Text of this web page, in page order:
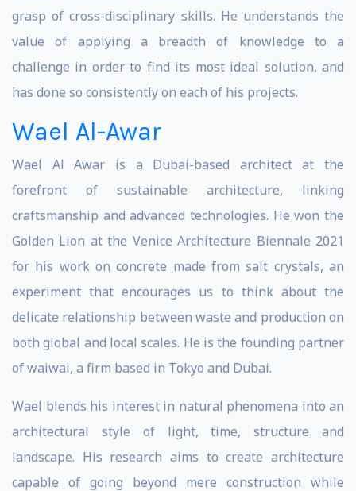
grasp of cross-disciplinary skills. He understands the
value of applying a breadth of knowledge to a
challenge in order to find its most ideal solution, and
has done so consistently on each of his projects.
Wael Al-Awar
Wael Al Awar is a Dubai-based architect at the
forefront of sustainable architecture, linking
craftsmanship and advanced technologies. He won the
Golden Lion at the Venice Architecture Biennale 2021
for his work on concrete made from salt crystals, an
experiment that encourages us to think about the
delicate relationship between waste and production on
both global and local scales. He is the founding partner
of waiwai, a firm based in Tokyo and Dubai.
Wael blends his interest in natural phenomena into an
architectural style of light, time, structure and
landscape. His research aims to create architecture
capable of going beyond mere construction while